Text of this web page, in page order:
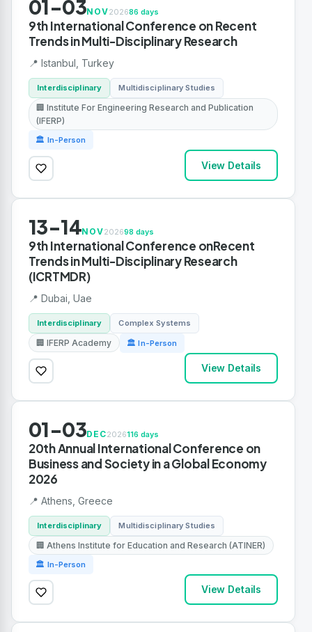
01-03NOV202686 days
9th International Conference on Recent
Trends in Multi-Disciplinary Research
📍 Istanbul, Turkey
Interdisciplinary Multidisciplinary Studies
🏢 Institute For Engineering Research and Publication
(IFERP)
🏛 In-Person
View Details
13-14NOV202698 days
9th International Conference onRecent
Trends in Multi-Disciplinary Research
(ICRTMDR)
📍 Dubai, Uae
Interdisciplinary Complex Systems
🏢 IFERP Academy 🏛 In-Person
View Details
01-03DEC2026116 days
20th Annual International Conference on
Business and Society in a Global Economy
2026
📍 Athens, Greece
Interdisciplinary Multidisciplinary Studies
🏢 Athens Institute for Education and Research (ATINER)
🏛 In-Person
View Details